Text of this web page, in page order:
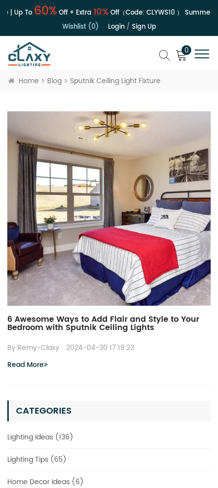
| Up To60%Off + Extra10%Off（Code:CLYWS10） Summer
Wishlist (0)
Login/ Sign Up
0
Home Blog Sputnik Ceiling Light Fixture
CATEGORIES
Lighting Ideas (136)
Lighting Tips (65)
Home Decor Ideas (6)
6 Awesome Ways to Add Flair and Style to Your
Bedroom with Sputnik Ceiling Lights
By Remy-Claxy
2024-04-30 17:19:23
Read More